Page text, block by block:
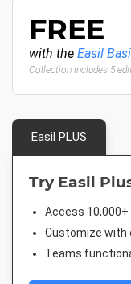
FREE
with the Easil
Collection includes 5
Easil PLUS
Try Easil
Access
Customize with
Teams